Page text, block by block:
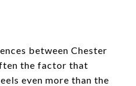
between Chester
the factor that
even more than the